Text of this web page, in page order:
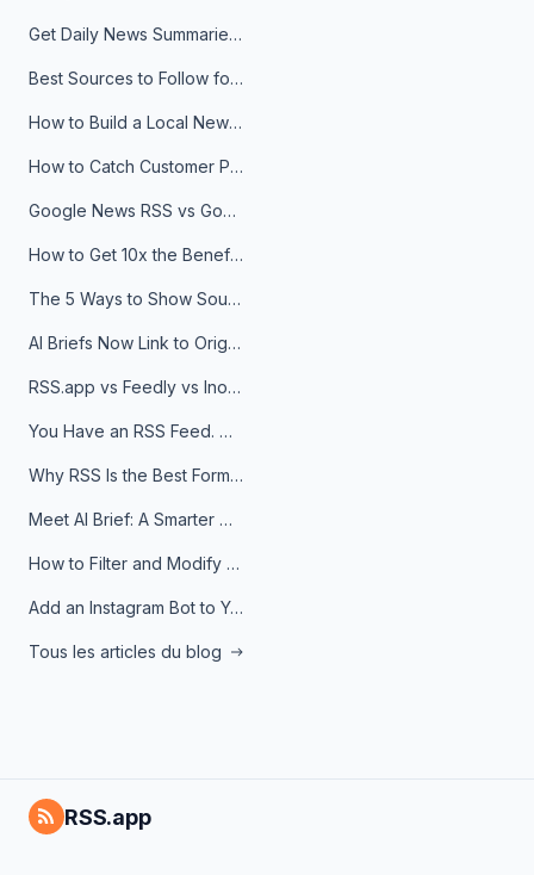
Get Daily News Summaries About Any Topic in Telegram, Discord, Slack, and Email
Best Sources to Follow for Crypto News in Your Reader (2026)
How to Build a Local News Hub That Updates Itself
How to Catch Customer Problems Before They Become Support Tickets
Google News RSS vs Google Alerts: Which Is Better for News Monitoring?
How to Get 10x the Benefits of Google Alerts
The 5 Ways to Show Sources in Your AI Brief, And When to Use Each
AI Briefs Now Link to Original Sources. Here's Why It Matters
RSS.app vs Feedly vs Inoreader: Which One Is Actually Right for You?
You Have an RSS Feed. Now What?
Why RSS Is the Best Format for AI Agents in 2026
Meet AI Brief: A Smarter Way to Stay on Top of Information
How to Filter and Modify RSS Feeds
Add an Instagram Bot to Your Telegram Channel, Group, or Topic
Tous les articles du blog
RSS.app